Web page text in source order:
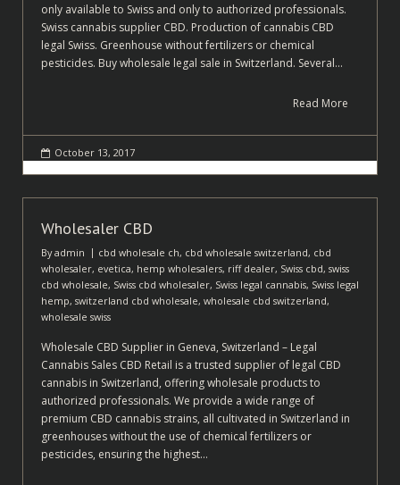
only available to Swiss and only to authorized professionals.
Swiss cannabis supplier CBD. Production of cannabis CBD
legal Swiss. Greenhouse without fertilizers or chemical
pesticides. Buy wholesale legal sale in Switzerland. Several…
Read More
October 13, 2017
Wholesaler CBD
Byadmin cbd wholesale ch, cbd wholesale switzerland, cbd
wholesaler, evetica, hemp wholesalers, riff dealer, Swiss cbd, swiss
cbd wholesale, Swiss cbd wholesaler, Swiss legal cannabis, Swiss legal
hemp, switzerland cbd wholesale, wholesale cbd switzerland,
wholesale swiss
Wholesale CBD Supplier in Geneva, Switzerland – Legal
Cannabis Sales CBD Retail is a trusted supplier of legal CBD
cannabis in Switzerland, offering wholesale products to
authorized professionals. We provide a wide range of
premium CBD cannabis strains, all cultivated in Switzerland in
greenhouses without the use of chemical fertilizers or
pesticides, ensuring the highest…